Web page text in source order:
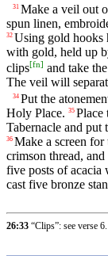
31 Make a veil out
spun linen,
32 Using gold hooks
with gold, held up
clips[fn] and take
The veil will
34 Put the
Holy Place. 35 Place
Tabernacle and put
36 Make a screen for
crimson thread,
five posts of acacia
cast five bronze
26:33 “Clips”: see verse 6.